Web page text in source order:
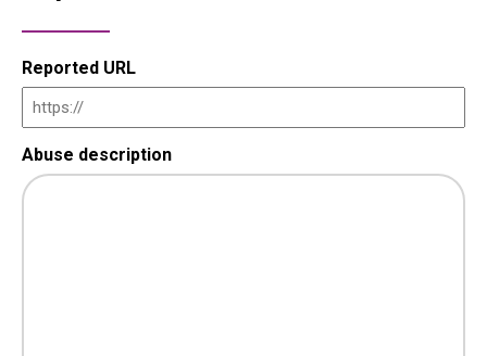
Reported URL
Abuse description